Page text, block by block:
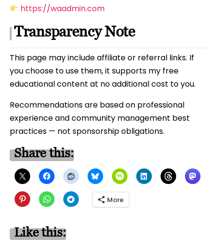
https://waadmin.com
Transparency Note
This page may include affiliate or referral links. If
you choose to use them, it supports my free
educational content at no additional cost to you.
Recommendations are based on professional
experience and community management best
practices — not sponsorship obligations.
Share this:
More
Like this: